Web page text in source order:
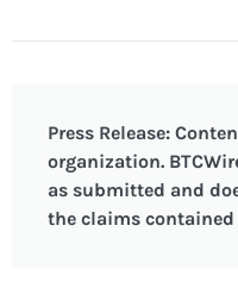
Press Release:
organization.
as submitted and
the claims